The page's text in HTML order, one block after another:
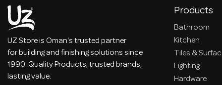
UZ Store is Oman's trusted partner
for building and finishing solutions since
1990. Quality Products, trusted brands,
lasting value.
Products
Bathroom
Kitchen
Tiles &
Lighting
Hardware